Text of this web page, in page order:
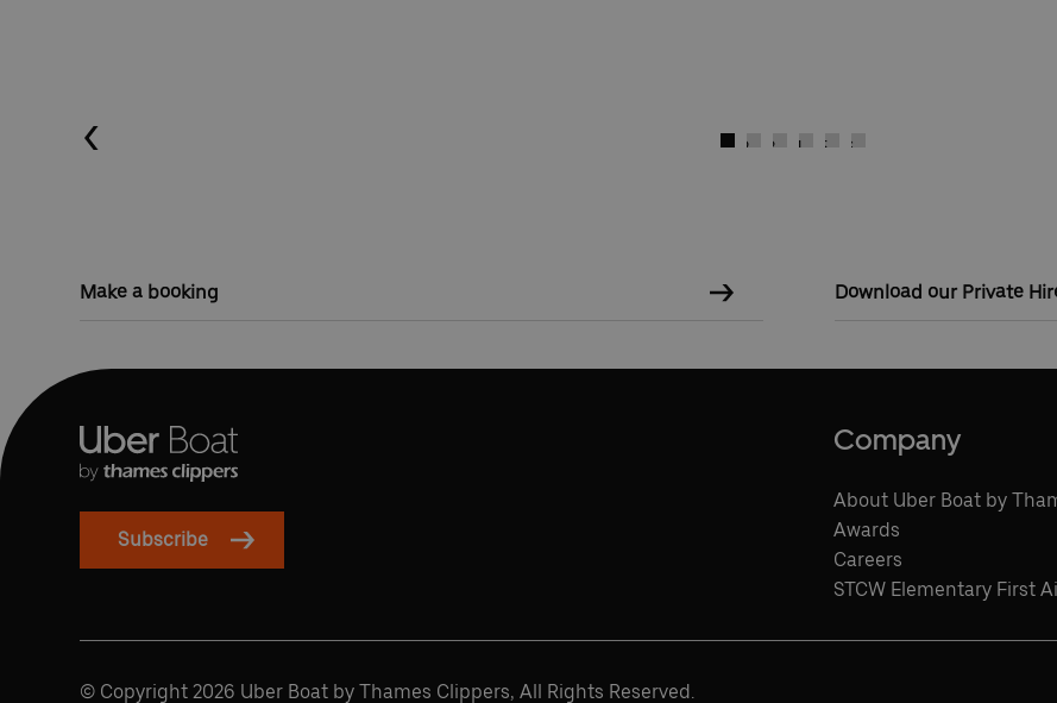
Go to slide 1
Go to slide 2
Go to slide 3
Go to slide 4
Go to slide 5
Go to slide 6
Make a booking Download our Private
Subscribe
Company
About Uber Boat by
Awards
Careers
STCW Elementary First
© Copyright 2026 Uber Boat by Thames Clippers, All Rights Reserved.